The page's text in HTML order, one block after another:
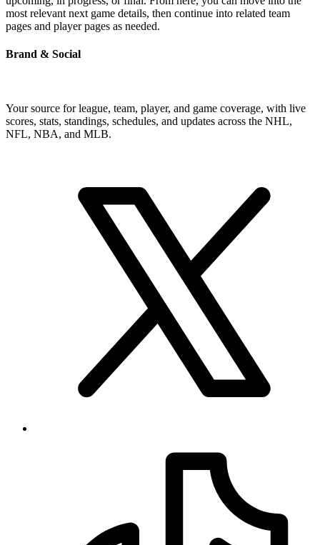
most relevant next game details, then continue into related team
pages and player pages as needed.
Brand & Social
Your source for league, team, player, and game coverage, with live
scores, stats, standings, schedules, and updates across the NHL,
NFL, NBA, and MLB.